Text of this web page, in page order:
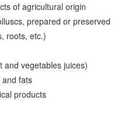
of agricultural origin
prepared or preserved
roots, etc.)
and vegetables juices)
and fats
products